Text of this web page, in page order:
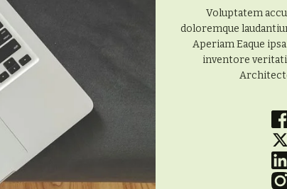
Voluptatem
doloremque
Aperiam Eaque
inventore